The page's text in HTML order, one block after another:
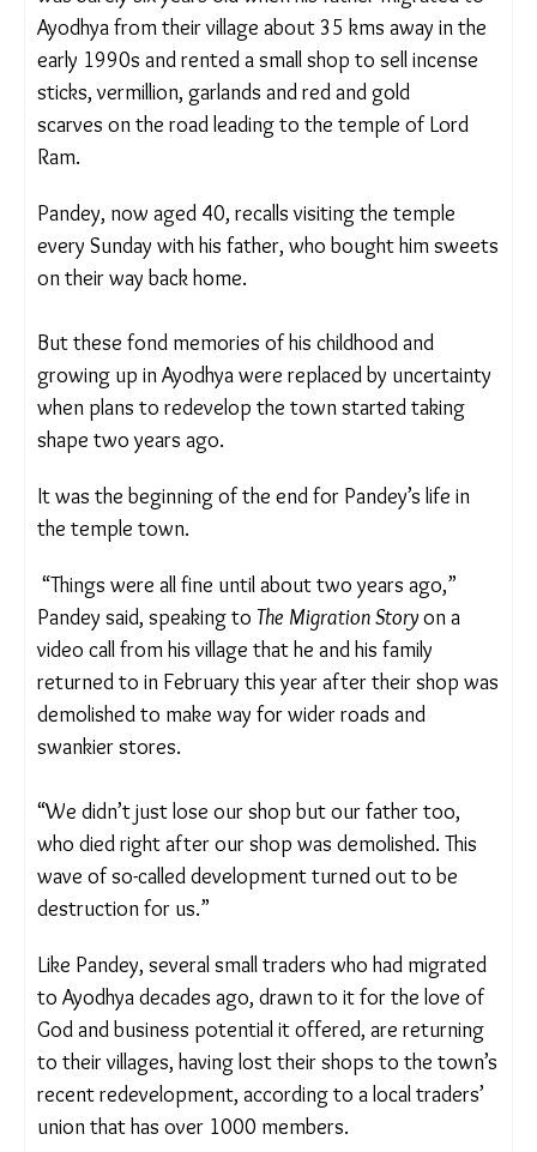
was barely six years old when his father migrated
to Ayodhya from their village about 35 kms away in
the early 1990s and rented a small shop to
sell incense sticks, vermillion, garlands and red and
gold scarves on the road leading to the temple of
Pandey, now aged 40, recalls visiting the temple
every Sunday with his father, who bought him
sweets on their way back home.
But these fond memories of his childhood and
growing up in Ayodhya were replaced by
uncertainty when plans to redevelop the town
started taking shape two years ago.
It was the beginning of the end for Pandey’s life in
the temple town.
“Things were all fine until about two years ago,”
Pandey said, speaking toThe Migration Storyon a
video call from his village that he and his family
returned to in February this year after their shop
was demolished to make way for wider roads and
“We didn’t just lose our shop but our father too,
who died right after our shop was demolished. This
wave of so-called development turned out to be
Like Pandey, several small traders who had
migrated to Ayodhya decades ago, drawn to it for
the love of God and business potential it offered,
are returning to their villages, having lost their
shops to the town’s recent redevelopment,